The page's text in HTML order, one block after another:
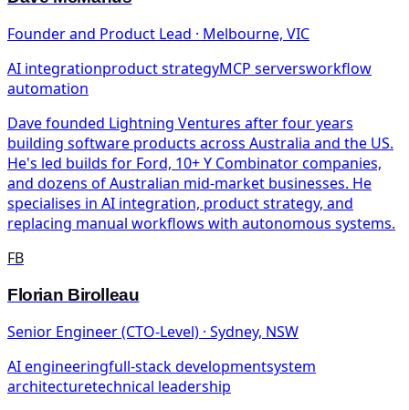
Founder and Product Lead · Melbourne, VIC
AI integrationproduct strategyMCP serversworkflow
automation
Dave founded Lightning Ventures after four years
building software products across Australia and the US.
He's led builds for Ford, 10+ Y Combinator companies,
and dozens of Australian mid-market businesses. He
specialises in AI integration, product strategy, and
replacing manual workflows with autonomous systems.
FB
Florian Birolleau
Senior Engineer (CTO-Level) · Sydney, NSW
AI engineeringfull-stack developmentsystem
architecturetechnical leadership